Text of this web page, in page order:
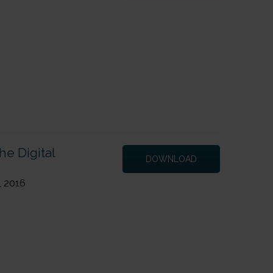
Digital
2016
DOWNLOAD